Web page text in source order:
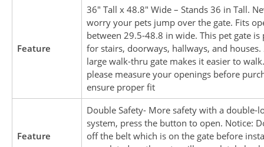
Feature
36″ Tall x 48.8″ Wide – Stands 36 in Tall.
worry your pets jump over the gate. Fits
between 29.5-48.8 in wide. This pet gate is
for stairs, doorways, hallways, and
large walk-thru gate makes it easier to
please measure your openings before
ensure proper fit
Feature
Double Safety- More safety with a double-
system, press the button to open. Notice:
off the belt which is on the gate before